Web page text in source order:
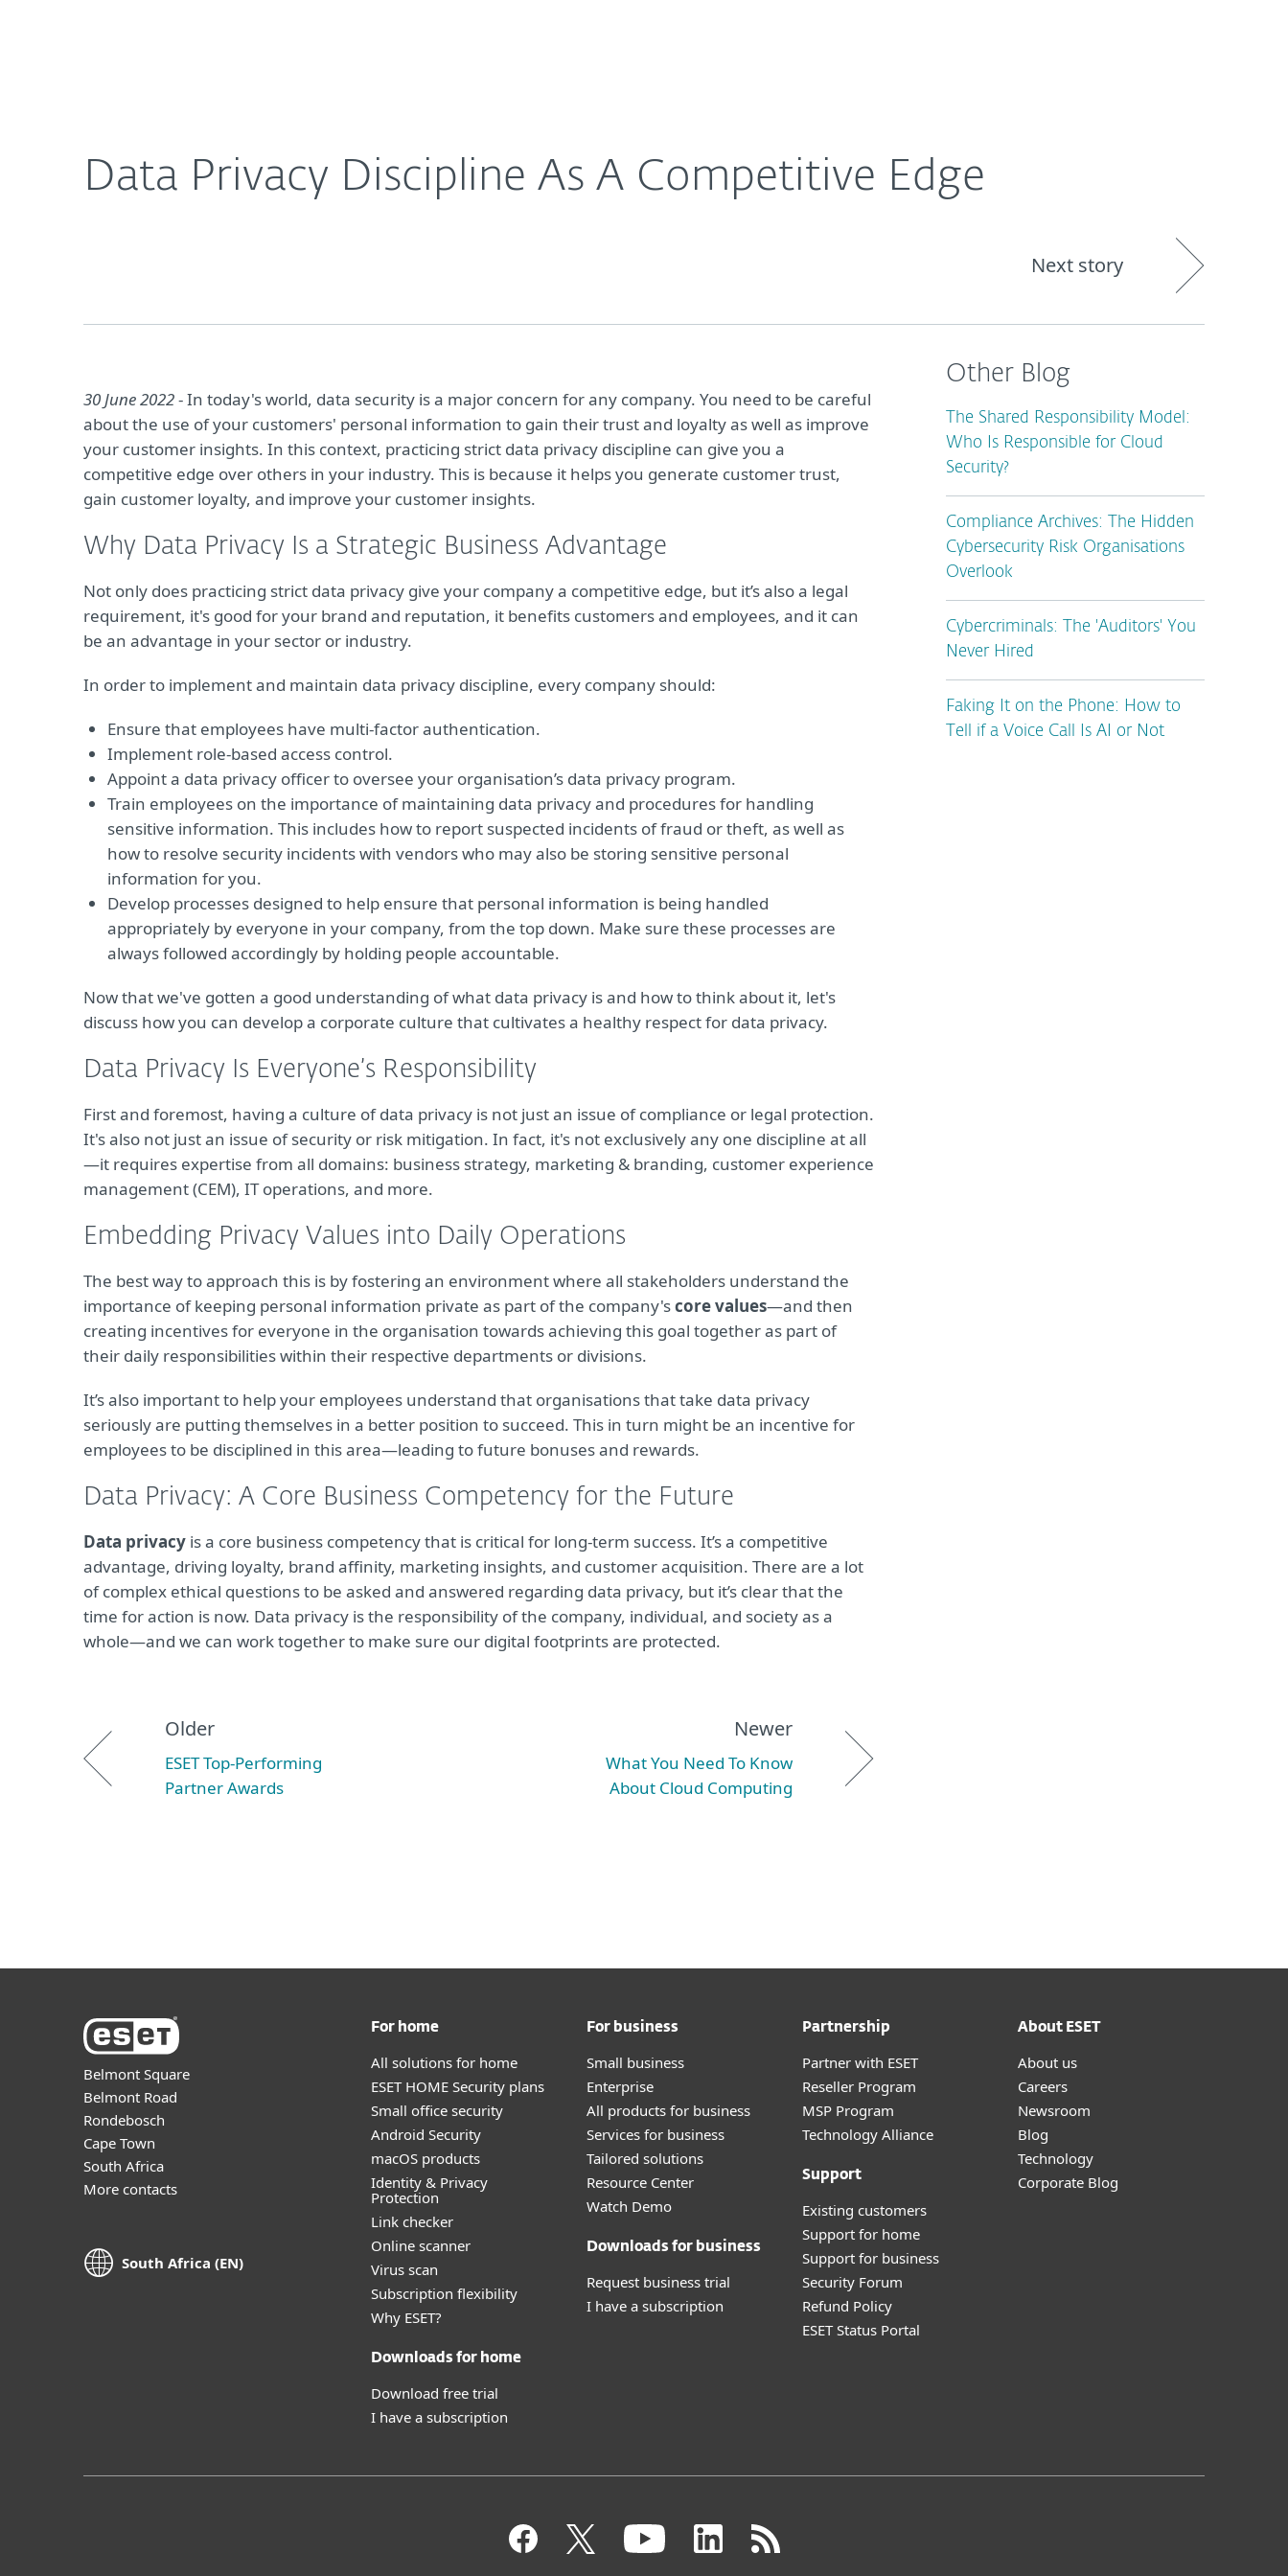
Data Privacy Discipline As A Competitive Edge
Next story
30 June 2022- In today's world, data security is a major concern for any company. You need to be careful
about the use of your customers' personal information to gain their trust and loyalty as well as improve
your customer insights. In this context, practicing strict data privacy discipline can give you a
competitive edge over others in your industry. This is because it helps you generate customer trust,
gain customer loyalty, and improve your customer insights.
Why Data Privacy Is a Strategic Business Advantage
Not only does practicing strict data privacy give your company a competitive edge, but it’s also a legal
requirement, it's good for your brand and reputation, it benefits customers and employees, and it can
be an advantage in your sector or industry.
In order to implement and maintain data privacy discipline, every company should:
Ensure that employees have multi-factor authentication.
Implement role-based access control.
Appoint a data privacy officer to oversee your organisation’s data privacy program.
Train employees on the importance of maintaining data privacy and procedures for handling
sensitive information. This includes how to report suspected incidents of fraud or theft, as well as
how to resolve security incidents with vendors who may also be storing sensitive personal
information for you.
Develop processes designed to help ensure that personal information is being handled
appropriately by everyone in your company, from the top down. Make sure these processes are
always followed accordingly by holding people accountable.
Now that we've gotten a good understanding of what data privacy is and how to think about it, let's
discuss how you can develop a corporate culture that cultivates a healthy respect for data privacy.
Data Privacy Is Everyone’s Responsibility
First and foremost, having a culture of data privacy is not just an issue of compliance or legal protection.
It's also not just an issue of security or risk mitigation. In fact, it's not exclusively any one discipline at all
—it requires expertise from all domains: business strategy, marketing & branding, customer experience
management (CEM), IT operations, and more.
Embedding Privacy Values into Daily Operations
The best way to approach this is by fostering an environment where all stakeholders understand the
importance of keeping personal information private as part of the company'score values—and then
creating incentives for everyone in the organisation towards achieving this goal together as part of
their daily responsibilities within their respective departments or divisions.
It’s also important to help your employees understand that organisations that take data privacy
seriously are putting themselves in a better position to succeed. This in turn might be an incentive for
employees to be disciplined in this area—leading to future bonuses and rewards.
Data Privacy: A Core Business Competency for the Future
Data privacy is a core business competency that is critical for long-term success. It’s a competitive
advantage, driving loyalty, brand affinity, marketing insights, and customer acquisition. There are a lot
of complex ethical questions to be asked and answered regarding data privacy, but it’s clear that the
time for action is now. Data privacy is the responsibility of the company, individual, and society as a
whole—and we can work together to make sure our digital footprints are protected.
Older
ESET Top-Performing
Partner Awards
Newer
What You Need To Know
About Cloud Computing
Other Blog
The Shared Responsibility Model:
Who Is Responsible for Cloud
Security?
Compliance Archives: The Hidden
Cybersecurity Risk Organisations
Overlook
Cybercriminals: The 'Auditors' You
Never Hired
Faking It on the Phone: How to
Tell if a Voice Call Is AI or Not
Belmont Square
Belmont Road
Rondebosch
Cape Town
South Africa
More contacts
South Africa (EN)
For home
All solutions for home
ESET HOME Security plans
Small office security
Android Security
macOS products
Identity & Privacy
Protection
Link checker
Online scanner
Virus scan
Subscription flexibility
Why ESET?
Downloads for home
Download free trial
I have a subscription
For business
Small business
Enterprise
All products for business
Services for business
Tailored solutions
Resource Center
Watch Demo
Downloads for business
Request business trial
I have a subscription
Partnership
Partner with ESET
Reseller Program
MSP Program
Technology Alliance
Support
Existing customers
Support for home
Support for business
Security Forum
Refund Policy
ESET Status Portal
About ESET
About us
Careers
Newsroom
Blog
Technology
Corporate Blog